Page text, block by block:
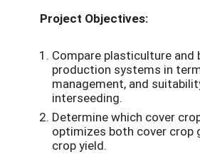
Project Objectives:
Compare plasticulture and
production systems in
management, and
interseeding.
Determine which cover
optimizes both cover crop
crop yield.